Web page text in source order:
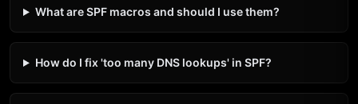
What are SPF macros and should I use them?
How do I fix 'too many DNS lookups' in SPF?